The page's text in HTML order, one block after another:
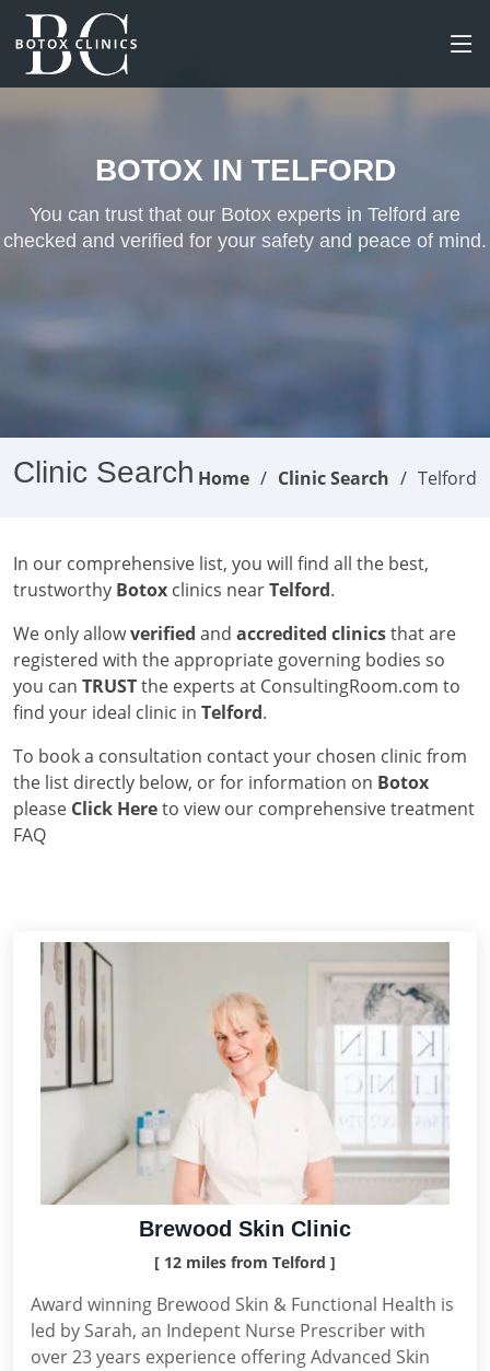
BOTOX IN TELFORD
You can trust that our Botox experts in Telford are
checked and verified for your safety and peace of mind.
Clinic Search Home Clinic Search Telford
In our comprehensive list, you will find all the best,
trustworthy Botox clinics nearTelford.
We only allowverified and accredited clinicsthat are
registered with the appropriate governing bodies so
you can TRUSTthe experts at ConsultingRoom.com to
find your ideal clinic in Telford.
To book a consultation contact your chosen clinic from
the list directly below, or for information on Botox
please Click Hereto view our comprehensive treatment
FAQ
Brewood Skin Clinic
[ 12 miles from Telford ]
Award winning Brewood Skin & Functional Health is
led by Sarah, an Indepent Nurse Prescriber with
over 23 years experience offering Advanced Skin